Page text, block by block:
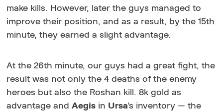
make kills. However, later the guys managed to
improve their position, and as a result, by the 15th
minute, they earned a slight advantage.
At the 26th minute, our guys had a great fight, the
result was not only the 4 deaths of the enemy
heroes but also the Roshan kill. 8k gold as
advantage andAegis in Ursa's inventory — the